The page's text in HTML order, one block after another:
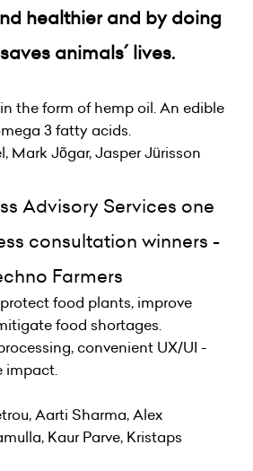
healthier and by doing
animals´ lives.
the form of hemp oil. An edible
3 fatty acids.
Mark Jõgar, Jasper Jürisson
Advisory Services one
consultation winners -
Farmers
food plants, improve
food shortages.
convenient UX/UI -
impact.
Aarti Sharma, Alex
Kaur Parve, Kristaps